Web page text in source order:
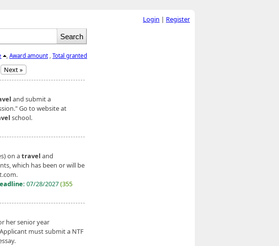
Award amount Total granted
Next »
and submit a
Go to website at
school.
on atravel and
which has been or will be
07/28/2027(355
her senior year
must submit a NTF
Login | Register